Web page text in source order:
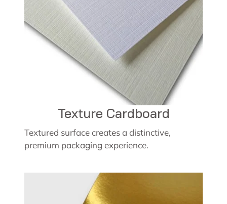
Texture Cardboard
Textured surface creates a distinctive,
premium packaging experience.